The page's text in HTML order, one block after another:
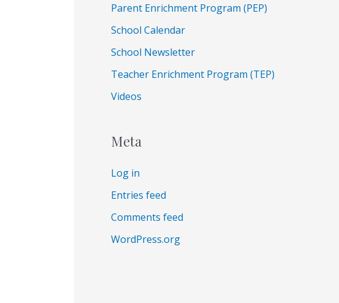
Parent Enrichment Program (PEP)
School Calendar
School Newsletter
Teacher Enrichment Program (TEP)
Videos
Meta
Log in
Entries feed
Comments feed
WordPress.org